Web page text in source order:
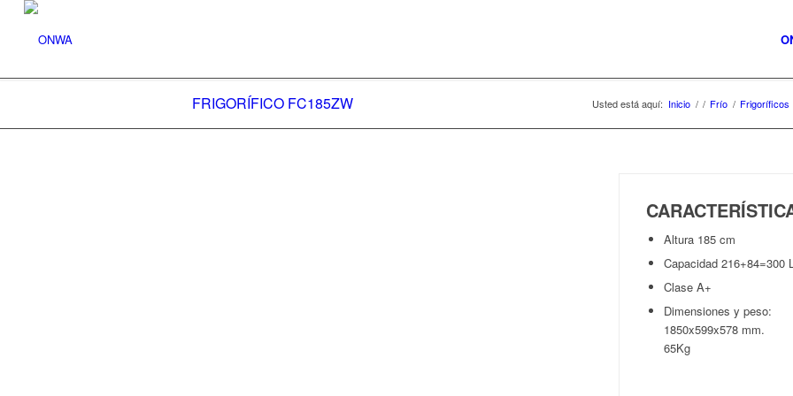
FRIGORÍFICO FC185ZW Usted está aquí: Inicio / / Frío / Frigoríficos
Altura 185 cm
Capacidad 216+84=300
Clase A+
Dimensiones y peso:
1850x599x578 mm.
65Kg